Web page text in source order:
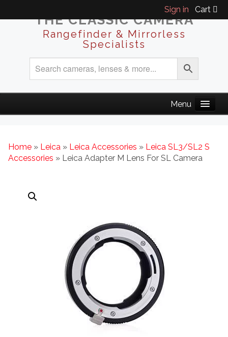
Sign in Cart
THE CLASSIC CAMERA
Rangefinder & Mirrorless
Specialists
Home » Leica » Leica Accessories » Leica SL3/SL2 S
Accessories » Leica Adapter M Lens For SL Camera